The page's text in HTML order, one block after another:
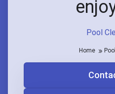
Pool
Home